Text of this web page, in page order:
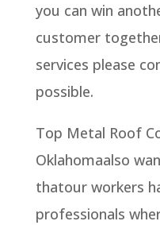
you can win
customer
services please
possible.
Top Metal Roof
Oklahomaalso
thatour workers
professionals